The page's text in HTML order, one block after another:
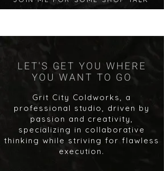
LET'S GET YOU WHERE
YOU WANT TO GO
Grit City Coldworks, a
professional studio, driven by
passion and creativity,
specializing in collaborative
thinking while striving for flawless
execution.